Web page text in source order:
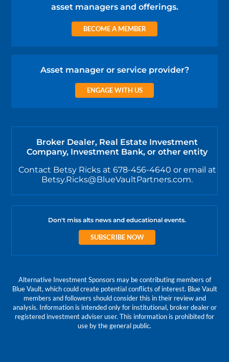
asset managers and offerings.
BECOME A MEMBER
Asset manager or service provider?
ENGAGE WITH US
Broker Dealer, Real Estate Investment
Company, Investment Bank, or other entity
Contact Betsy Ricks at 678-456-4640 or email at
Betsy.Ricks@BlueVaultPartners.com.
Don't miss alts news and educational events.
SUBSCRIBE NOW
Alternative Investment Sponsors may be contributing members of
Blue Vault, which could create potential conflicts of interest. Blue Vault
members and followers should consider this in their review and
analysis. Information is intended only for institutional, broker dealer or
registered investment adviser user. This information is prohibited for
use by the general public.